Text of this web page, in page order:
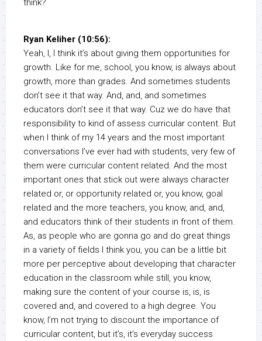
think?
Ryan Keliher (10:56):
Yeah, I, I think it’s about giving them opportunities for
growth. Like for me, school, you know, is always about
growth, more than grades. And sometimes students
don’t see it that way. And, and, and sometimes
educators don’t see it that way. Cuz we do have that
responsibility to kind of assess curricular content. But
when I think of my 14 years and the most important
conversations I’ve ever had with students, very few of
them were curricular content related. And the most
important ones that stick out were always character
related or, or opportunity related or, you know, goal
related and the more teachers, you know, and, and,
and educators think of their students in front of them.
As, as people who are gonna go and do great things
in a variety of fields I think you, you can be a little bit
more per perceptive about developing that character
education in the classroom while still, you know,
making sure the content of your course is, is, is
covered and, and covered to a high degree. You
know, I’m not trying to discount the importance of
curricular content, but it’s, it’s everyday success